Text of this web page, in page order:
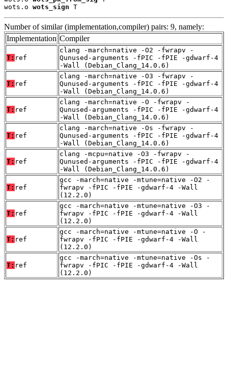
wots.o wots_sign T
Number of similar (implementation,compiler) pairs: 9, namely:
Implementation Compiler
T: ref
clang -march=native -O2 -fwrapv -
Qunused-arguments -fPIC -fPIE -gdwarf-4
-Wall (Debian_Clang_14.0.6)
T: ref
clang -march=native -O3 -fwrapv -
Qunused-arguments -fPIC -fPIE -gdwarf-4
-Wall (Debian_Clang_14.0.6)
T: ref
clang -march=native -O -fwrapv -
Qunused-arguments -fPIC -fPIE -gdwarf-4
-Wall (Debian_Clang_14.0.6)
T: ref
clang -march=native -Os -fwrapv -
Qunused-arguments -fPIC -fPIE -gdwarf-4
-Wall (Debian_Clang_14.0.6)
T: ref
clang -mcpu=native -O3 -fwrapv -
Qunused-arguments -fPIC -fPIE -gdwarf-4
-Wall (Debian_Clang_14.0.6)
T: ref
gcc -march=native -mtune=native -O2 -
fwrapv -fPIC -fPIE -gdwarf-4 -Wall
(12.2.0)
T: ref
gcc -march=native -mtune=native -O3 -
fwrapv -fPIC -fPIE -gdwarf-4 -Wall
(12.2.0)
T: ref
gcc -march=native -mtune=native -O -
fwrapv -fPIC -fPIE -gdwarf-4 -Wall
(12.2.0)
T: ref
gcc -march=native -mtune=native -Os -
fwrapv -fPIC -fPIE -gdwarf-4 -Wall
(12.2.0)